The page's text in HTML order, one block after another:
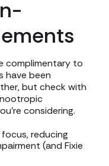
complimentary to
have been
but check with
considering.
reducing
(and Fixie